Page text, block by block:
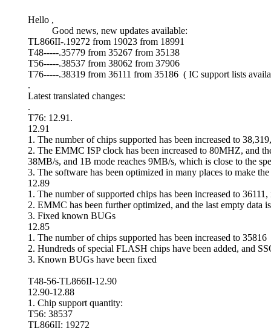
Hello ,
Good news, new updates available:
TL866II-.19272 from 19023 from 18991
T48-----.35779 from 35267 from 35138
T56-----.38537 from 38062 from 37906
T76-----.38319 from 36111 from 35186 ( IC support lists
.
Latest translated changes:
.
T76: 12.91.
12.91
1. The number of chips supported has been increased to
2. The EMMC ISP clock has been increased to 80MHZ, and
38MB/s, and 1B mode reaches 9MB/s, which is close to the
3. The software has been optimized in many places to make
12.89
1. The number of supported chips has been increased to
2. EMMC has been further optimized, and the last empty data
3. Fixed known BUGs
12.85
1. The number of chips supported has been increased to 35816
2. Hundreds of special FLASH chips have been added, and
3. Known BUGs have been fixed
T48-56-TL866II-12.90
12.90-12.88
1. Chip support quantity:
T56: 38537
TL866II: 19272